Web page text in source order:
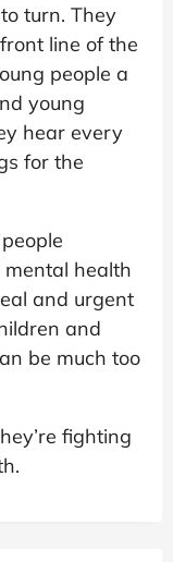
turn. They
line of the
people a
young
hear every
for the
health
and urgent
and
be much too
fighting